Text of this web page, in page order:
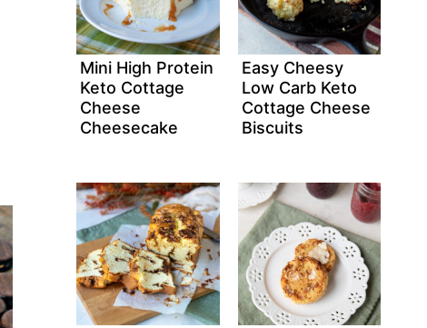
Mini High Protein
Keto Cottage
Cheese
Cheesecake
Easy Cheesy
Low Carb Keto
Cottage Cheese
Biscuits